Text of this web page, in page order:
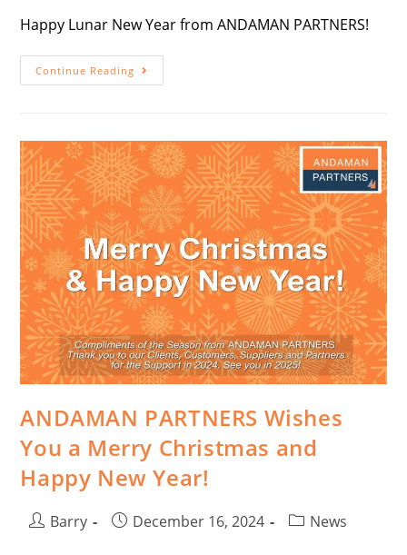
Happy Lunar New Year from ANDAMAN PARTNERS!
Continue Reading
ANDAMAN PARTNERS Wishes
You a Merry Christmas and
Happy New Year!
Barry December 16, 2024 News